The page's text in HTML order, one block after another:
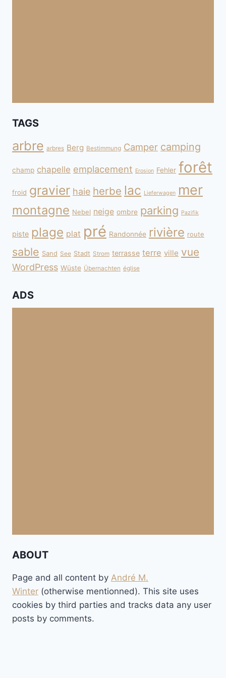
TAGS
arbre arbres Berg Bestimmung Camper camping
champ chapelle emplacement Erosion Fehler forêt
froid gravier haie herbe lac Lieferwagen mer
montagne Nebel neige ombre parking Pazifik
piste plage plat pré Randonnée rivière route
sable Sand See Stadt Strom terrasse terre ville vue
WordPress Wüste Übernachten église
ADS
ABOUT
Page and all content by André M.
Winter (otherwise mentionned). This site uses
cookies by third parties and tracks data any user
posts by comments.